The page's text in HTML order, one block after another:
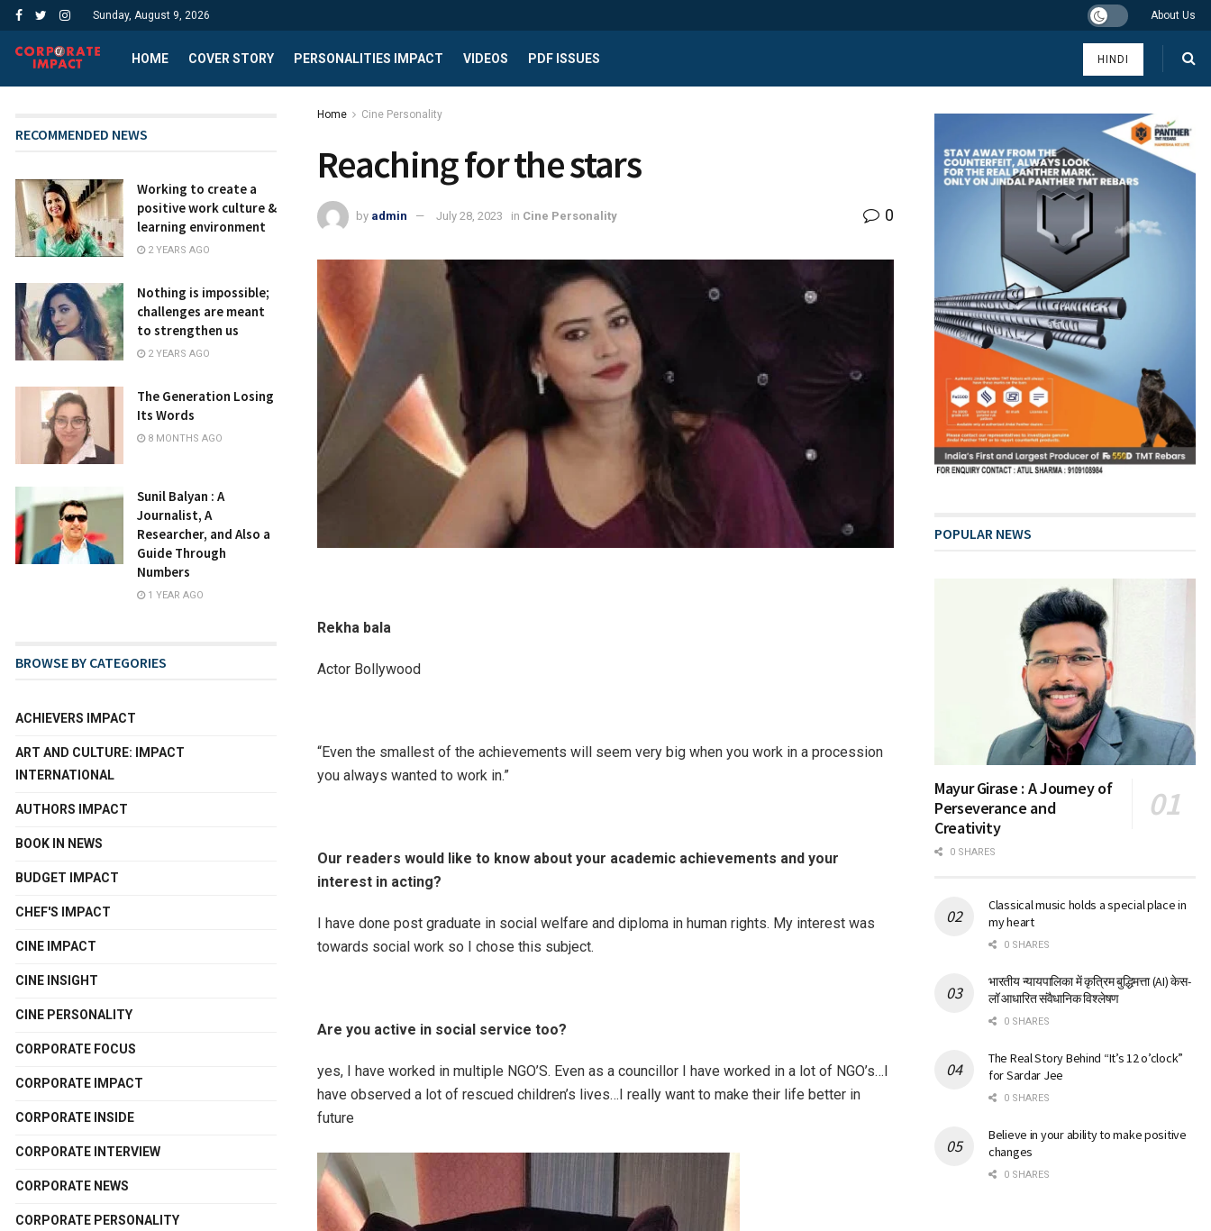
Sunday, August 9, 2026 About Us
HOME COVER STORY PERSONALITIES IMPACT VIDEOS PDF ISSUES HINDI
Home Cine Personality
Reaching for the stars
by admin July 28, 2023 in Cine Personality 0
Rekha bala
Actor Bollywood
“Even the smallest of the achievements will seem very big when you work in a procession
you always wanted to work in.”
Our readers would like to know about your academic achievements and your
interest in acting?
I have done post graduate in social welfare and diploma in human rights. My interest was
towards social work so I chose this subject.
Are you active in social service too?
yes, I have worked in multiple NGO’S. Even as a councillor I have worked in a lot of NGO’s…I
have observed a lot of rescued children’s lives…I really want to make their life better in
future
RECOMMENDED NEWS
Working to create a
positive work culture &
learning environment
2 YEARS AGO
Nothing is impossible;
challenges are meant
to strengthen us
2 YEARS AGO
The Generation Losing
Its Words
8 MONTHS AGO
Sunil Balyan : A
Journalist, A
Researcher, and Also a
Guide Through
Numbers
1 YEAR AGO
BROWSE BY CATEGORIES
ACHIEVERS IMPACT
ART AND CULTURE: IMPACT
INTERNATIONAL
AUTHORS IMPACT
BOOK IN NEWS
BUDGET IMPACT
CHEF'S IMPACT
CINE IMPACT
CINE INSIGHT
CINE PERSONALITY
CORPORATE FOCUS
CORPORATE IMPACT
CORPORATE INSIDE
CORPORATE INTERVIEW
CORPORATE NEWS
CORPORATE PERSONALITY
POPULAR NEWS
Mayur Girase : A Journey of
Perseverance and
Creativity
0 SHARES
Classical music holds a special place in
my heart
0 SHARES
भारतीय न्यायपालिका में कृत्रिम बुद्धिमत्ता (AI) केस-
लॉ आधारित संवैधानिक विश्लेषण
0 SHARES
The Real Story Behind “It’s 12 o’clock”
for Sardar Jee
0 SHARES
Believe in your ability to make positive
changes
0 SHARES